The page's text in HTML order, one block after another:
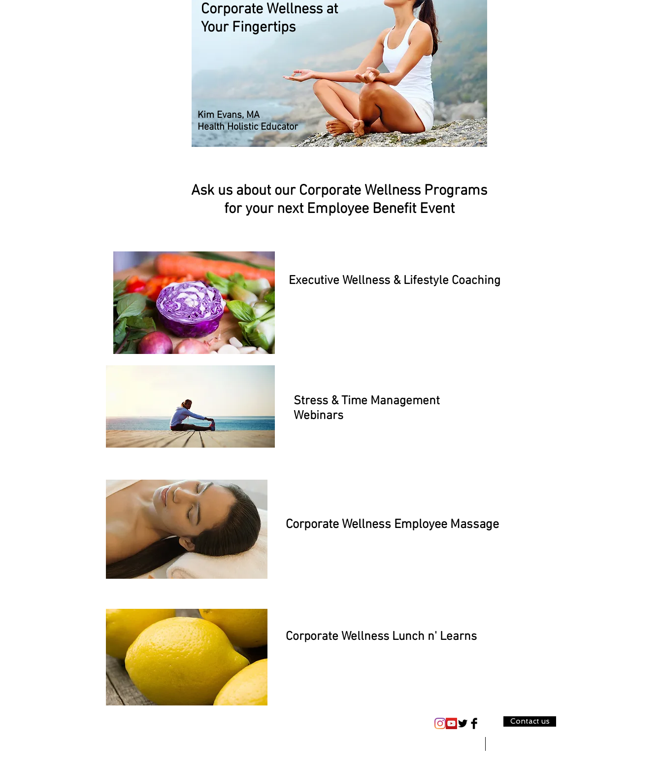
Corporate Wellness at
Your Fingertips
Kim Evans, MA
Health Holistic Educator
Ask us about our Corporate Wellness Programs
for your next Employee Benefit Event
Executive Wellness & Lifestyle Coaching
Stress & Time Management
Webinars
Corporate Wellness Employee Massage
Corporate Wellness Lunch n' Learns
Contact us